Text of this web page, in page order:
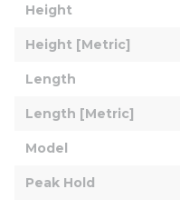
Height
Height [Metric]
Length
Length [Metric]
Model
Peak Hold